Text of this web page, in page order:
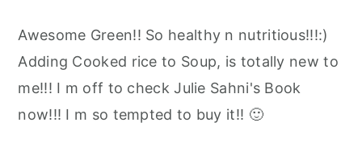
Awesome Green!! So healthy n nutritious!!!:)
Adding Cooked rice to Soup, is totally new to
me!!! I m off to check Julie Sahni's Book
now!!! I m so tempted to buy it!! 🙂